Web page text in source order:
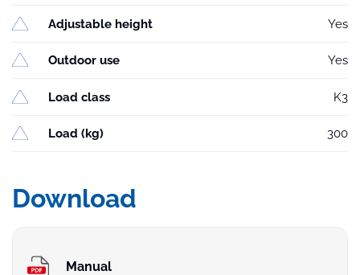
Adjustable height Yes
Outdoor use Yes
Load class K3
Load (kg) 300
Download
Manual